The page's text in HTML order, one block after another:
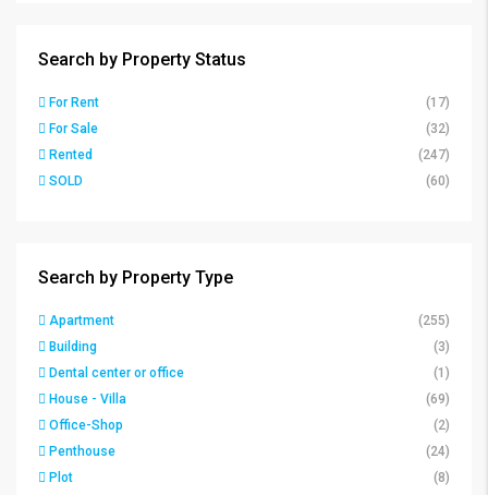
Search by Property Status
For Rent
(17)
For Sale
(32)
Rented
(247)
SOLD
(60)
Search by Property Type
Apartment
(255)
Building
(3)
Dental center or office
(1)
House - Villa
(69)
Office-Shop
(2)
Penthouse
(24)
Plot
(8)